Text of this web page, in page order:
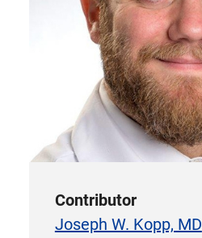
Contributor
Joseph W. Kopp, MD